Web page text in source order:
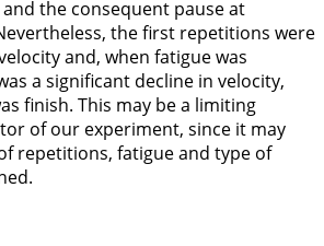
the consequent pause at
the first repetitions were
and, when fatigue was
a significant decline in velocity,
finish. This may be a limiting
of our experiment, since it may
repetitions, fatigue and type of